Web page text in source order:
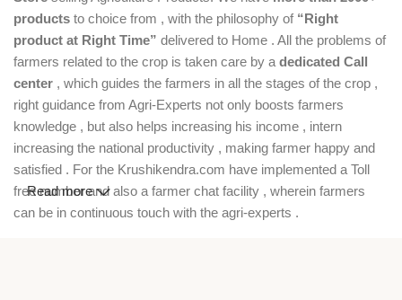
products to choice from , with the philosophy of “Right
product at Right Time” delivered to Home . All the problems of
farmers related to the crop is taken care by a dedicated Call
center , which guides the farmers in all the stages of the crop ,
right guidance from Agri-Experts not only boosts farmers
knowledge , but also helps increasing his income , intern
increasing the national productivity , making farmer happy and
satisfied . For the Krushikendra.com have implemented a Toll
free number and also a farmer chat facility , wherein farmers
can be in continuous touch with the agri-experts .
Read more